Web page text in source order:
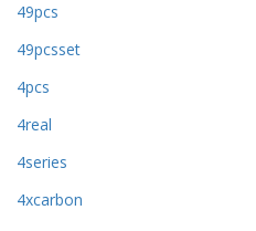
49pcs
49pcsset
4pcs
4real
4series
4xcarbon